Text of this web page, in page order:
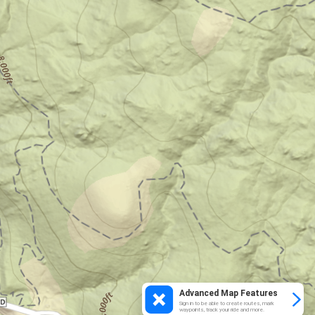
Advanced Map Features
Sign in to be able to create routes, mark
waypoints, track your ride and more.